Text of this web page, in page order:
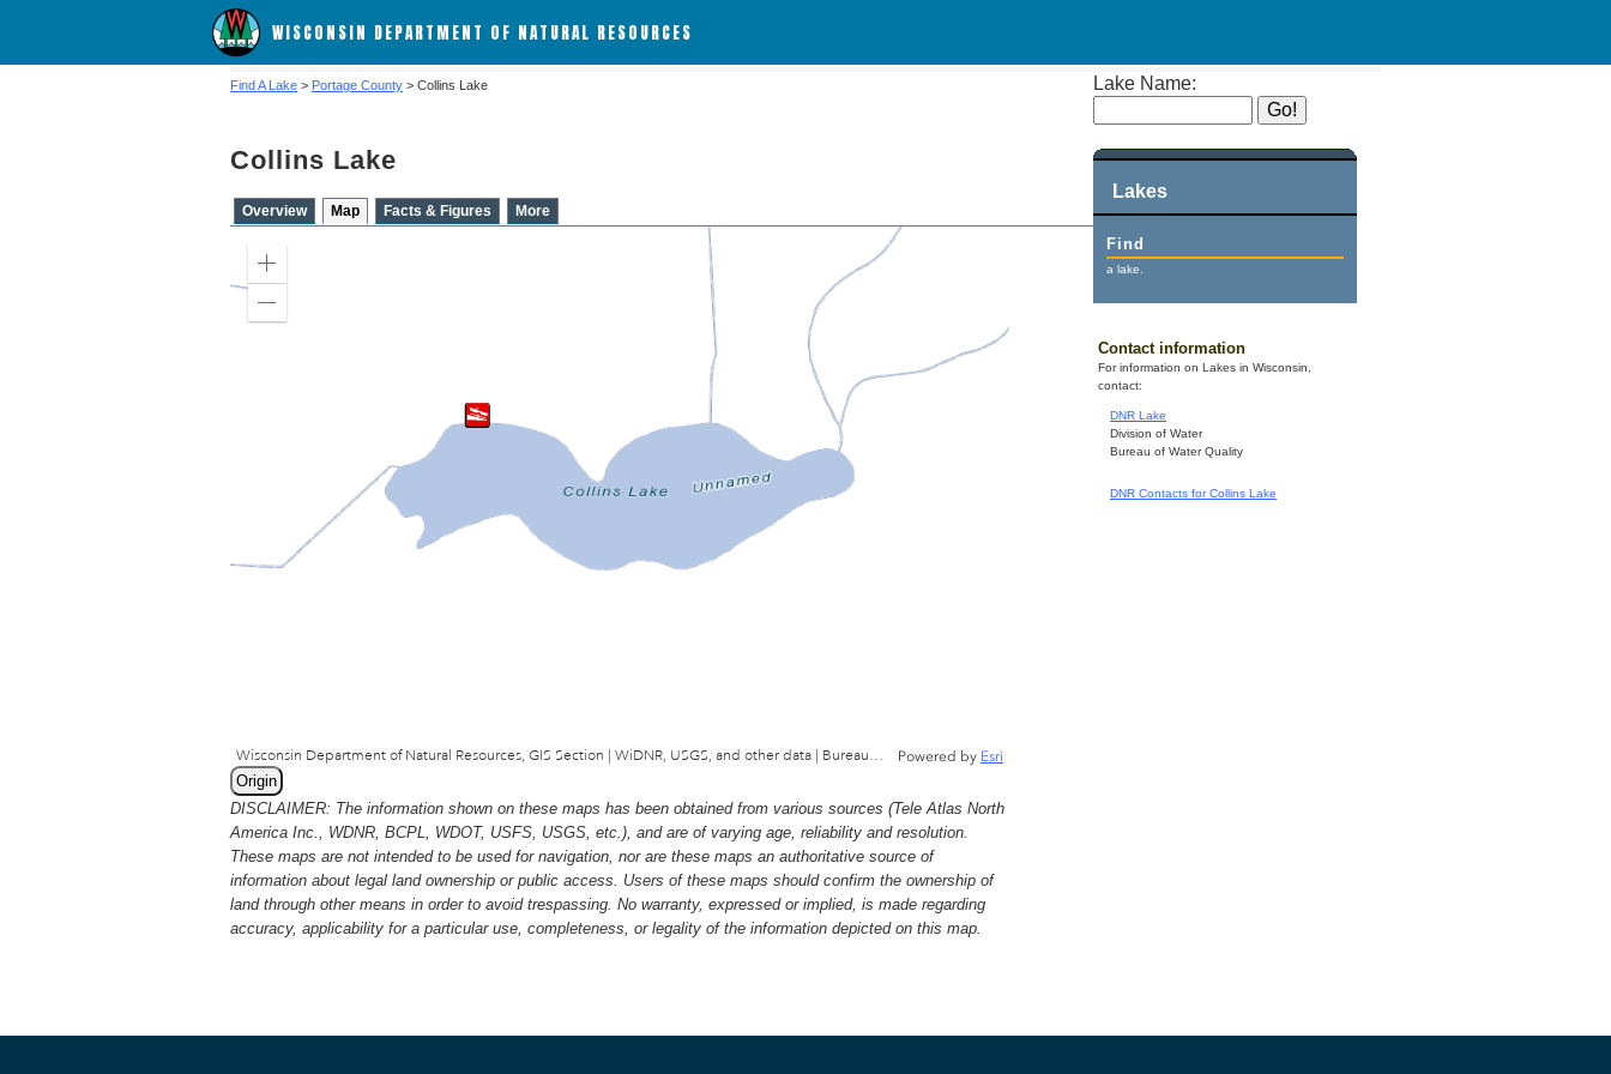
WISCONSIN DEPARTMENT OF NATURAL RESOURCES
Lake Name:
Lakes
Find
a lake.
Contact information
For information on Lakes in Wisconsin,
contact:
DNR Lake
Division of Water
Bureau of Water Quality
DNR Contacts for Collins Lake
Find A Lake > Portage County > Collins Lake
Collins Lake
Overview Map Facts & Figures More
Zoom
Wisconsin Department of Natural Resources, GIS Section | WiDNR, USGS, and other data | Bureau of Facilties & Lands Powered by Esri
Origin
DISCLAIMER: The information shown on these maps has been obtained from various sources (Tele Atlas North
America Inc., WDNR, BCPL, WDOT, USFS, USGS, etc.), and are of varying age, reliability and resolution.
These maps are not intended to be used for navigation, nor are these maps an authoritative source of
information about legal land ownership or public access. Users of these maps should confirm the ownership of
land through other means in order to avoid trespassing. No warranty, expressed or implied, is made regarding
accuracy, applicability for a particular use, completeness, or legality of the information depicted on this map.